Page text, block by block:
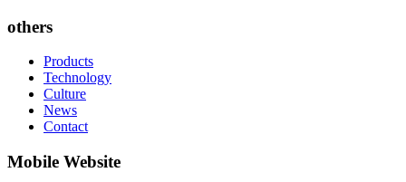
others
Products
Technology
Culture
News
Contact
Mobile Website